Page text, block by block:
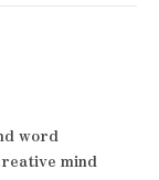
word
mind